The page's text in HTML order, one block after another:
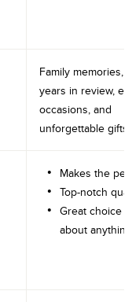
Family memories,
years in review,
occasions, and
unforgettable gifts.
Makes the
Top-notch
Great choice
about anything